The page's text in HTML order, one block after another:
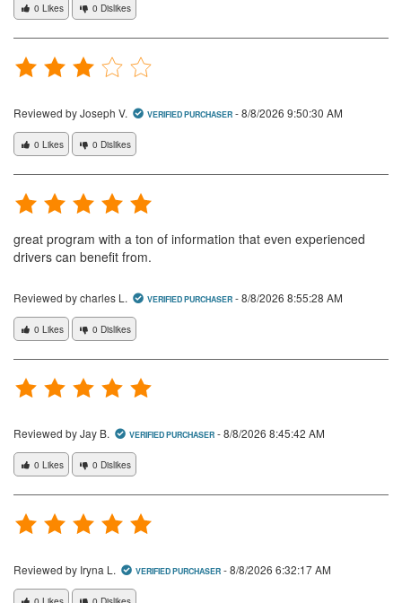
0 Likes 0 Dislikes
Reviewed by Joseph V. VERIFIED PURCHASER-8/8/2026 9:50:30 AM
0 Likes 0 Dislikes
great program with a ton of information that even experienced
drivers can benefit from.
Reviewed by charles L. VERIFIED PURCHASER-8/8/2026 8:55:28 AM
0 Likes 0 Dislikes
Reviewed by Jay B. VERIFIED PURCHASER-8/8/2026 8:45:42 AM
0 Likes 0 Dislikes
Reviewed by Iryna L. VERIFIED PURCHASER-8/8/2026 6:32:17 AM